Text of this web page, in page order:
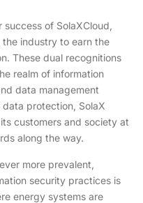
of SolaXCloud,
industry to earn the
These dual recognitions
realm of information
data management
protection, SolaX
customers and society at
along the way.
more prevalent,
security practices is
energy systems are